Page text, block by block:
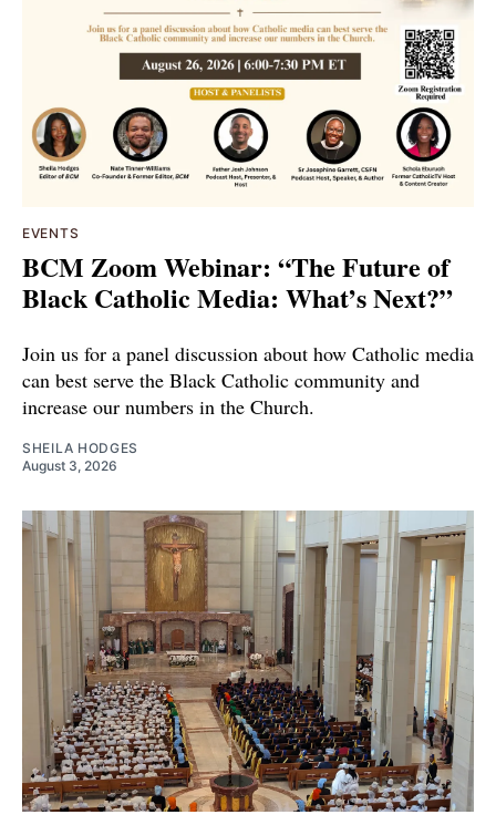
EVENTS
BCM Zoom Webinar: “The Future of
Black Catholic Media: What’s Next?”
Join us for a panel discussion about how Catholic media
can best serve the Black Catholic community and
increase our numbers in the Church.
SHEILA HODGES
August 3, 2026